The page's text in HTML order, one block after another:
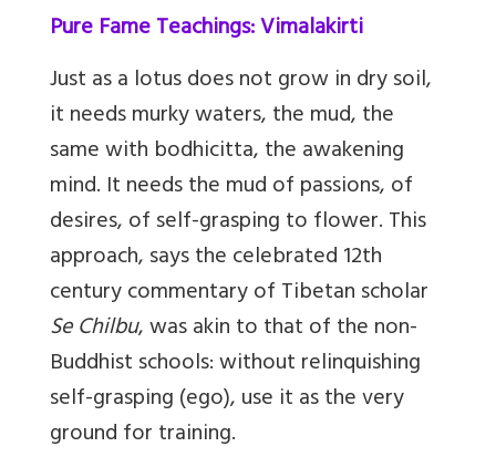
Pure Fame Teachings: Vimalakirti
Just as a lotus does not grow in dry soil,
it needs murky waters, the mud, the
same with bodhicitta, the awakening
mind. It needs the mud of passions, of
desires, of self-grasping to flower. This
approach, says the celebrated 12th
century commentary of Tibetan scholar
Se Chilbu, was akin to that of the non-
Buddhist schools: without relinquishing
self-grasping (ego), use it as the very
ground for training.